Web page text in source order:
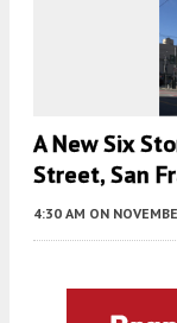
A New Six
Street, San
4:30 AM ON